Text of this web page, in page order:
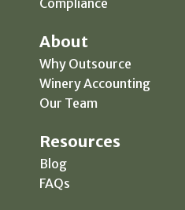
About
Why Outsource
Winery Accounting
Our Team
Resources
Blog
FAQs